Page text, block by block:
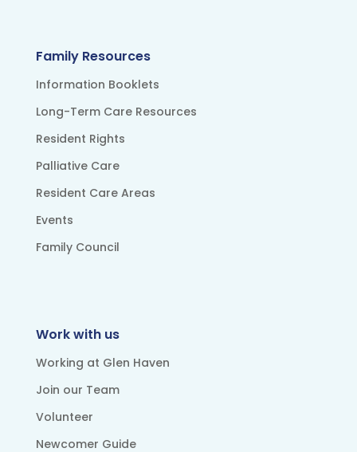
Family Resources
Information Booklets
Long-Term Care Resources
Resident Rights
Palliative Care
Resident Care Areas
Events
Family Council
Work with us
Working at Glen Haven
Join our Team
Volunteer
Newcomer Guide